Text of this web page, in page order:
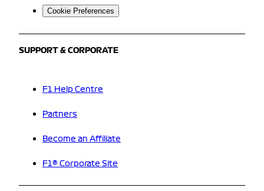
Cookie Preferences
SUPPORT & CORPORATE
F1 Help Centre
Partners
Become an Affiliate
F1® Corporate Site